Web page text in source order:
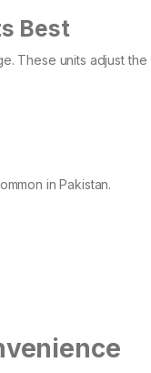
Best
These units adjust the
in Pakistan.​